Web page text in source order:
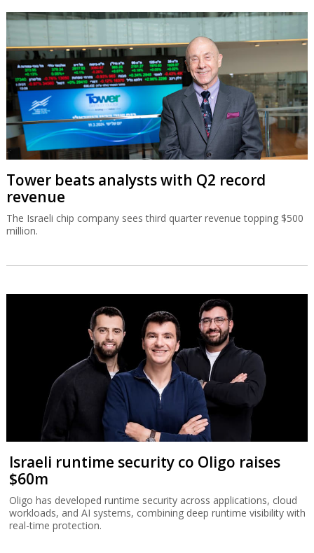
Tower beats analysts with Q2 record
revenue
The Israeli chip company sees third quarter revenue topping $500
million.
Israeli runtime security co Oligo raises
$60m
Oligo has developed runtime security across applications, cloud
workloads, and AI systems, combining deep runtime visibility with
real-time protection.